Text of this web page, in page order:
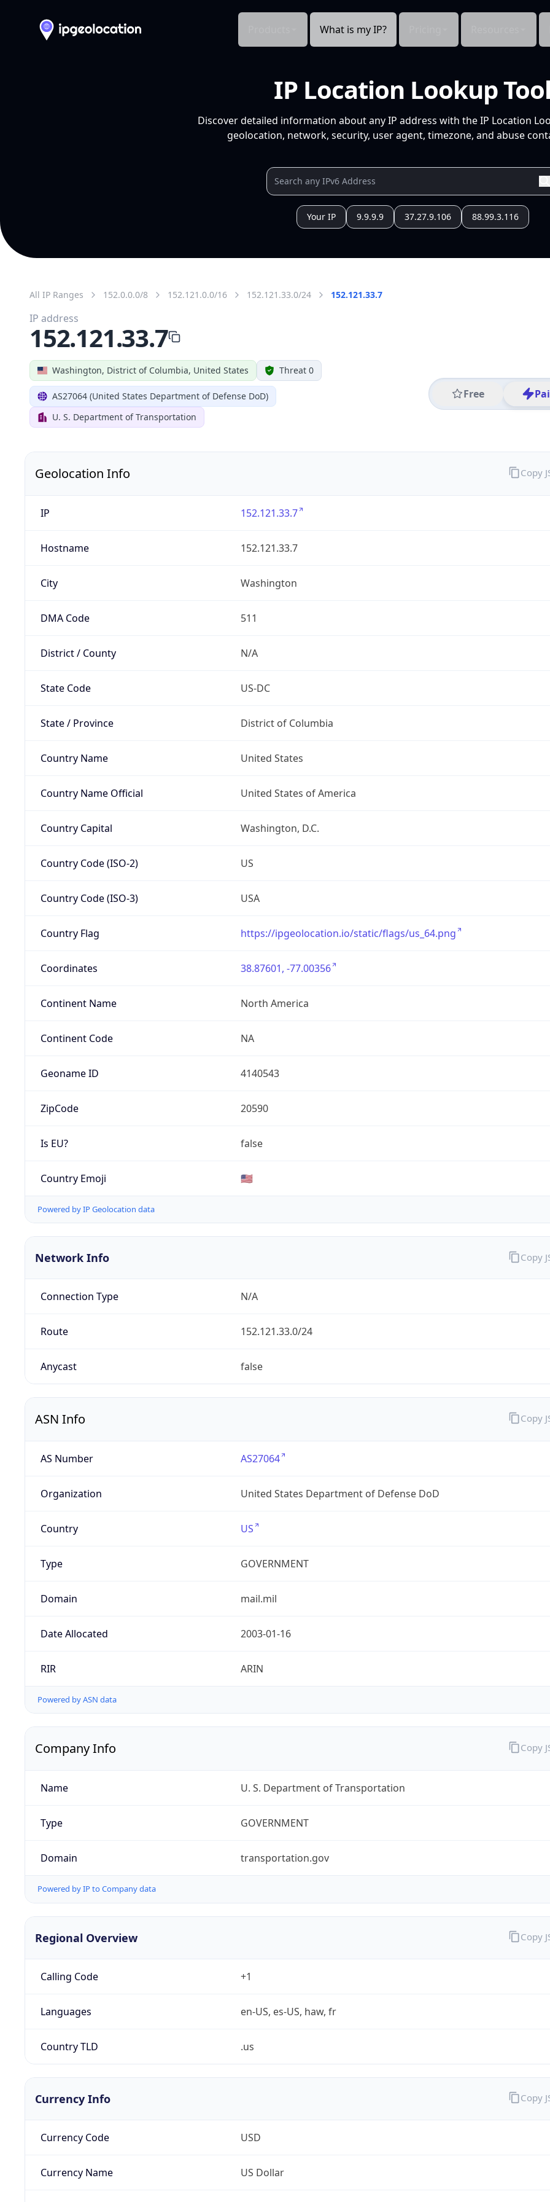
What is my IP?
IP Location Lookup
Discover detailed information about any IP address with the IP Location
geolocation, network, security, user agent, timezone, and abuse
Your IP 9.9.9.9 37.27.9.106 88.99.3.116
All IP Ranges 152.0.0.0/8 152.121.0.0/16 152.121.33.0/24 152.121.33.7
Washington, District of Columbia, United States Threat 0
AS27064 (United States Department of Defense DoD)
U. S. Department of Transportation
Free
IP address
152.121.33.7
Geolocation Info
IP 152.121.33.7
Hostname 152.121.33.7
City Washington
DMA Code 511
District / County N/A
State Code US-DC
State / Province District of Columbia
Country Name United States
Country Name Official United States of America
Country Capital Washington, D.C.
Country Code (ISO-2) US
Country Code (ISO-3) USA
Country Flag https://ipgeolocation.io/static/flags/us_64.png
Coordinates 38.87601, -77.00356
Continent Name North America
Continent Code NA
Geoname ID 4140543
ZipCode 20590
Is EU? false
Country Emoji 🇺🇸
Powered by IP Geolocation data
Copy
Network Info
Connection Type N/A
Route 152.121.33.0/24
Anycast false
Copy
ASN Info
AS Number AS27064
Organization United States Department of Defense DoD
Country US
Type GOVERNMENT
Domain mail.mil
Date Allocated 2003-01-16
RIR ARIN
Powered by ASN data
Copy
Company Info
Name U. S. Department of Transportation
Type GOVERNMENT
Domain transportation.gov
Powered by IP to Company data
Copy
Regional Overview
Calling Code +1
Languages en-US, es-US, haw, fr
Country TLD .us
Copy
Currency Info
Currency Code USD
Currency Name US Dollar
Copy